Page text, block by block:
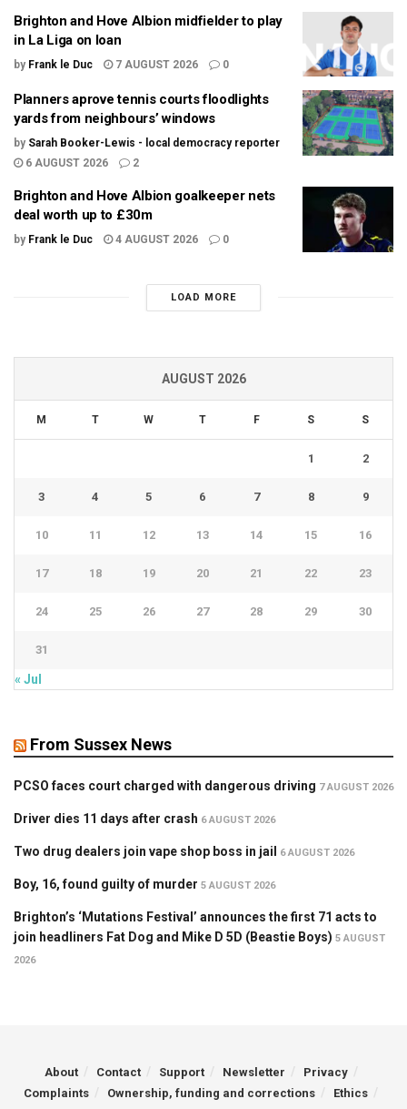
Brighton and Hove Albion midfielder to play
in La Liga on loan
by Frank le Duc 7 AUGUST 2026 0
Planners aprove tennis courts floodlights
yards from neighbours’ windows
by Sarah Booker-Lewis - local democracy reporter
6 AUGUST 2026
2
Brighton and Hove Albion goalkeeper nets
deal worth up to £30m
by Frank le Duc 4 AUGUST 2026 0
LOAD MORE
AUGUST 2026
M T W T F S S
1 2
3 4 5 6 7 8 9
10 11 12 13 14 15 16
17 18 19 20 21 22 23
24 25 26 27 28 29 30
31
« Jul
From Sussex News
PCSO faces court charged with dangerous driving 7 AUGUST 2026
Driver dies 11 days after crash 6 AUGUST 2026
Two drug dealers join vape shop boss in jail 6 AUGUST 2026
Boy, 16, found guilty of murder 5 AUGUST 2026
Brighton’s ‘Mutations Festival’ announces the first 71 acts to
join headliners Fat Dog and Mike D 5D (Beastie Boys) 5 AUGUST
2026
About Contact Support Newsletter
Privacy
Complaints
Ownership, funding and corrections
Ethics